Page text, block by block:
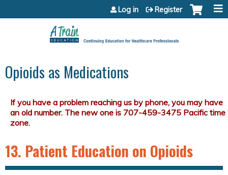
Jump to content
Log in Register
Opioids as Medications
13. Patient Education on Opioids